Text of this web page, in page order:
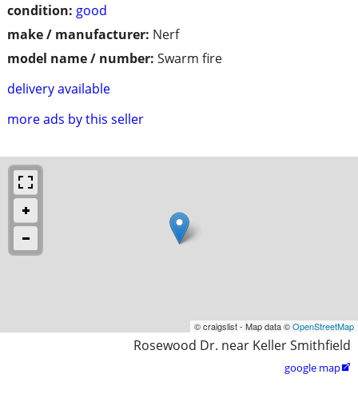
condition: good
make / manufacturer: Nerf
model name / number: Swarm fire
delivery available
more ads by this seller
© craigslist - Map data ©OpenStreetMap
Rosewood Dr. near Keller Smithfield
google map